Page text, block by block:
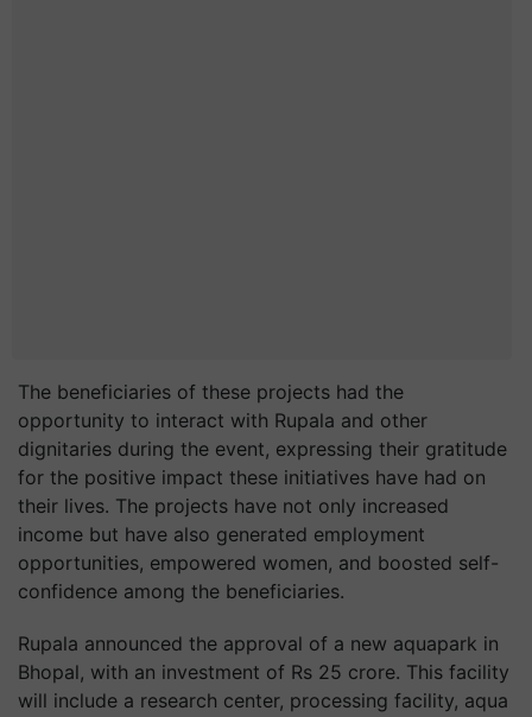
The beneficiaries of these projects had the
opportunity to interact with Rupala and other
dignitaries during the event, expressing their gratitude
for the positive impact these initiatives have had on
their lives. The projects have not only increased
income but have also generated employment
opportunities, empowered women, and boosted self-
confidence among the beneficiaries.
Rupala announced the approval of a new aquapark in
Bhopal, with an investment of Rs 25 crore. This facility
will include a research center, processing facility, aqua